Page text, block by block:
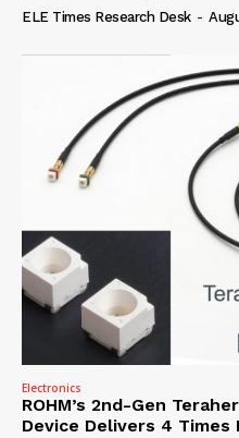
ELE Times Research Desk -
Electronics
ROHM’s 2nd-Gen
Device Delivers 4